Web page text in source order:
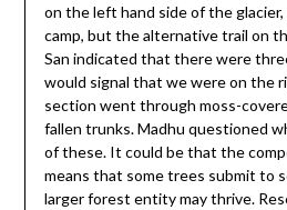
on the left hand side of the
camp, but the alternative trail on
San indicated that there were
would signal that we were on the
section went through moss-
fallen trunks. Madhu questioned
of these. It could be that the
means that some trees submit to
larger forest entity may thrive.